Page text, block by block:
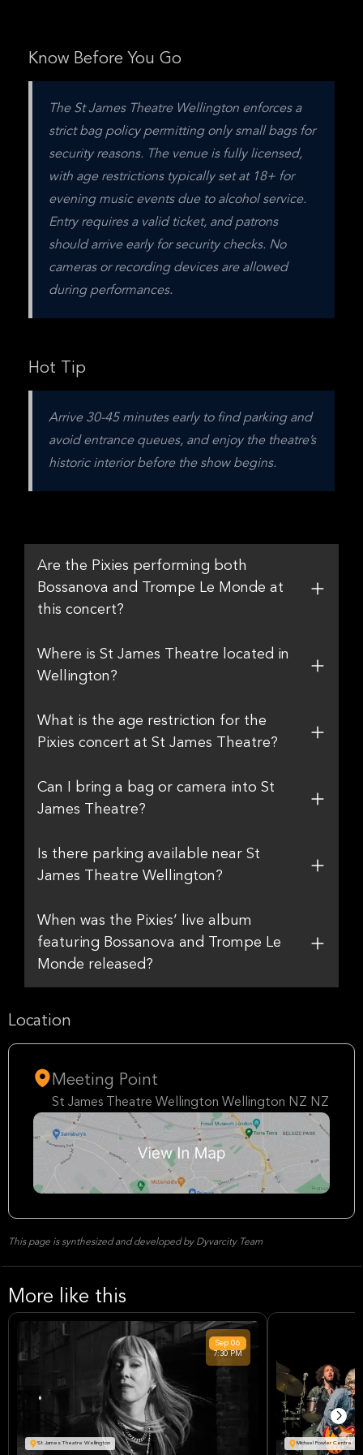
Know Before You Go
The St James Theatre Wellington enforces a
strict bag policy permitting only small bags for
security reasons. The venue is fully licensed,
with age restrictions typically set at 18+ for
evening music events due to alcohol service.
Entry requires a valid ticket, and patrons
should arrive early for security checks. No
cameras or recording devices are allowed
during performances.
Hot Tip
Arrive 30-45 minutes early to find parking and
avoid entrance queues, and enjoy the theatre’s
historic interior before the show begins.
Are the Pixies performing both
Bossanova and Trompe Le Monde at
this concert?
Where is St James Theatre located in
Wellington?
What is the age restriction for the
Pixies concert at St James Theatre?
Can I bring a bag or camera into St
James Theatre?
Is there parking available near St
James Theatre Wellington?
When was the Pixies’ live album
featuring Bossanova and Trompe Le
Monde released?
Location
Meeting Point
St James Theatre Wellington Wellington NZ NZ
This page is synthesized and developed by Dyvarcity Team
More like this
St James Theatre Wellington
Sep06
7:30 PM
Michael Fowler Centre